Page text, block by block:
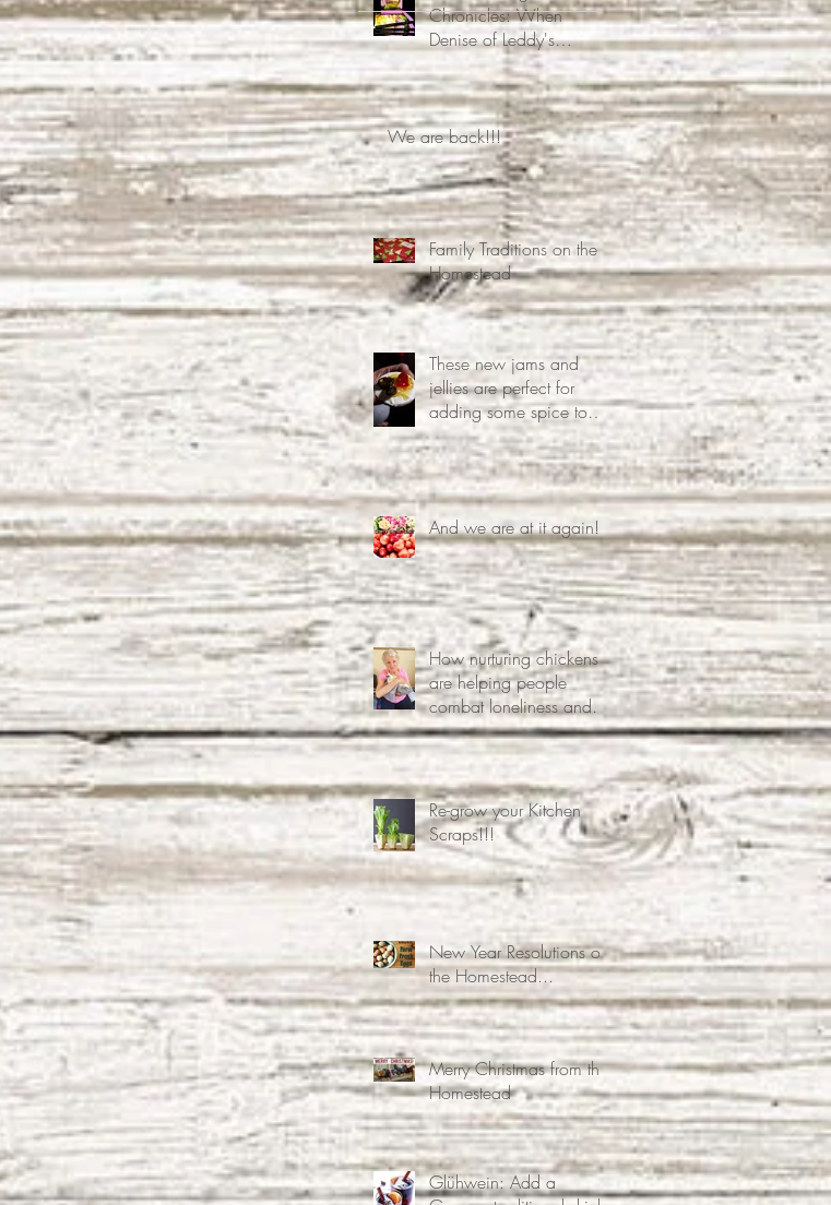
Chronicles: When
Denise of Leddy's
Homestead Decided Free
Time Was Overrated
We are back!!!
Family Traditions on the
Homestead
These new jams and
jellies are perfect for
adding some spice to
your life.
And we are at it again!!
How nurturing chickens
are helping people
combat loneliness and
associated mental health
problems.
Re-grow your Kitchen
Scraps!!!
New Year Resolutions on
the Homestead...
Merry Christmas from the
Homestead
Glühwein: Add a